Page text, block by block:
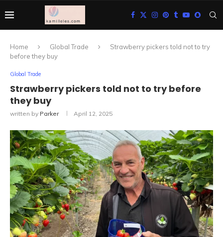
Home Global Trade
Strawberry pickers told not to try
before they buy
Global Trade
Strawberry pickers told not to try before
they buy
written by Parker April 12, 2025